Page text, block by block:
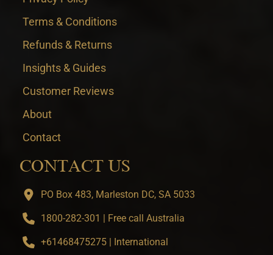
Terms & Conditions
Refunds & Returns
Insights & Guides
Customer Reviews
About
Contact
CONTACT US
PO Box 483, Marleston DC, SA 5033
1800-282-301 | Free call Australia
+61468475275 | International